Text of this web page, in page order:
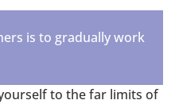
is to gradually work
to the far limits of